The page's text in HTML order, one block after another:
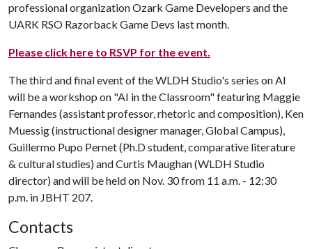
professional organization Ozark Game Developers and the
UARK RSO Razorback Game Devs last month.
Please click here to RSVP for the event.
The third and final event of the WLDH Studio's series on AI
will be a workshop on "AI in the Classroom" featuring Maggie
Fernandes (assistant professor, rhetoric and composition), Ken
Muessig (instructional designer manager, Global Campus),
Guillermo Pupo Pernet (Ph.D student, comparative literature
& cultural studies) and Curtis Maughan (WLDH Studio
director) and will be held on Nov. 30 from 11 a.m. - 12:30
p.m. in JBHT 207.
Contacts